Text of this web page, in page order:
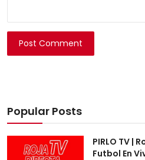
Post Comment
Popular Posts
PIRLO TV |
Futbol En